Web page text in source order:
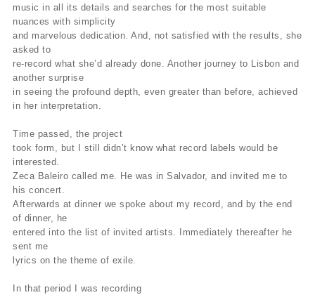
music in all its details and searches for the most suitable
nuances with simplicity
and marvelous dedication. And, not satisfied with the results, she
asked to
re-record what she’d already done. Another journey to Lisbon and
another surprise
in seeing the profound depth, even greater than before, achieved
in her interpretation.
Time passed, the project
took form, but I still didn’t know what record labels would be
interested.
Zeca Baleiro called me. He was in Salvador, and invited me to
his concert.
Afterwards at dinner we spoke about my record, and by the end
of dinner, he
entered into the list of invited artists. Immediately thereafter he
sent me
lyrics on the theme of exile.
In that period I was recording